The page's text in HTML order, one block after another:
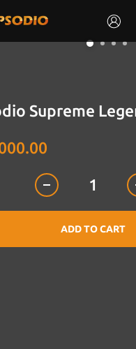
Supreme
ADD TO CART